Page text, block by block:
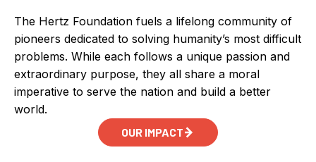
The Hertz Foundation fuels a lifelong community of
pioneers dedicated to solving humanity’s most difficult
problems. While each follows a unique passion and
extraordinary purpose, they all share a moral
imperative to serve the nation and build a better
world.
OUR IMPACT